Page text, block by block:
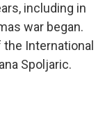
including in
war began.
International
Spoljaric.